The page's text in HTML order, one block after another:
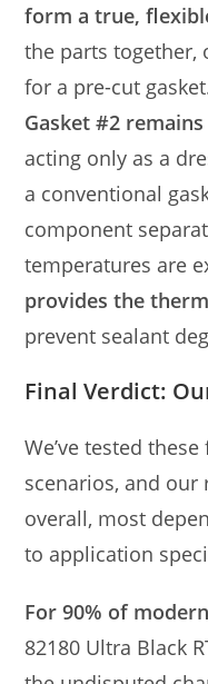
form a true,
the parts together,
for a pre-cut
Gasket #2
acting only as a
a conventional
component
temperatures are
provides the
prevent sealant
Final Verdict:
We’ve tested
scenarios, and
overall, most
to application
For 90% of
82180 Ultra Black